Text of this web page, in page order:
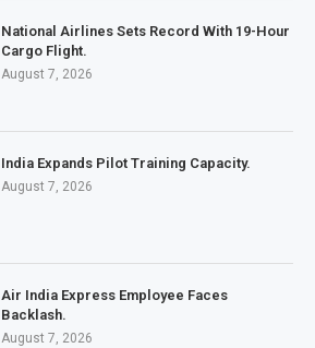
National Airlines Sets Record With 19-Hour
Cargo Flight.
August 7, 2026
India Expands Pilot Training Capacity.
August 7, 2026
Air India Express Employee Faces
Backlash.
August 7, 2026